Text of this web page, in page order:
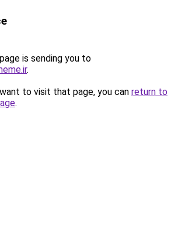
is sending you to
.
to visit that page, you can return to
.